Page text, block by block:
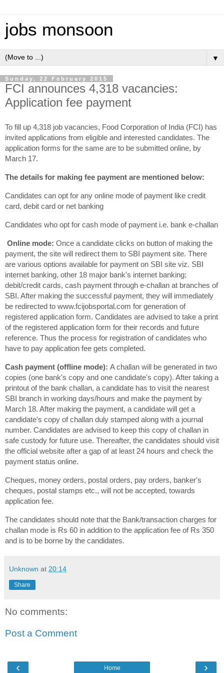
jobs monsoon
▼
Sunday, 22 February 2015
FCI announces 4,318 vacancies:
Application fee payment
To fill up 4,318 job vacancies, Food Corporation of India (FCI) has
invited applications from eligible and interested candidates. The
application forms for the same are to be submitted online, by
March 17.
The details for making fee payment are mentioned below:
Candidates can opt for any online mode of payment like credit
card, debit card or net banking
Candidates who opt for cash mode of payment i.e. bank e-challan
Online mode: Once a candidate clicks on button of making the
payment, the site will redirect them to SBI payment site. There
are various options available for payment on SBI site viz. SBI
internet banking, other 18 major bank's internet banking;
debit/credit cards, cash payment through e-challan at branches of
SBI. After making the successful payment, they will immediately
be redirected to www.fcijobsportal.com for generation of
registered application form. Candidates are advised to take a print
of the registered application form for their records and future
reference. Thus the process for registration of candidates who
have to pay application fee gets completed.
Cash payment (offline mode): A challan will be generated in two
copies (one bank's copy and one candidate's copy). After taking a
printout of the bank challan, a candidate has to visit the nearest
SBI branch in working days/hours and make the payment by
March 18. After making the payment, a candidate will get a
candidate's copy of challan duly stamped along with a journal
number. Candidates are advised to keep this copy of challan in
safe custody for future use. Thereafter, the candidates should visit
the official website after a gap of at least 24 hours and check the
payment status online.
Cheques, money orders, postal orders, pay orders, banker's
cheques, postal stamps etc., will not be accepted, towards
application fee.
The candidates should note that the Bank/transaction charges for
challan mode is Rs 60 in addition to the application fee of Rs 350
and is to be borne by the candidates.
Unknown at 20:14
Share
No comments:
Post a Comment
‹ ›
Home